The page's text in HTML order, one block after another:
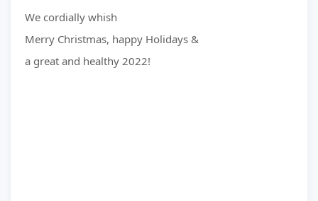
We cordially whish
Merry Christmas, happy Holidays &
a great and healthy 2022!